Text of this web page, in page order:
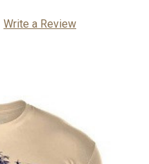
Write a Review